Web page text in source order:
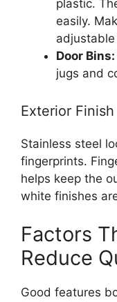
plastic.
easily.
Door Bins:
jugs and
Exterior Finish
Stainless steel
fingerprints.
helps keep the
white finishes
Factors
Reduce
Good features